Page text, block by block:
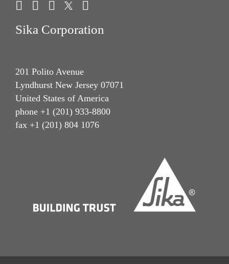
Sika Corporation
201 Polito Avenue
Lyndhurst New Jersey 07071
United States of America
phone +1 (201) 933-8800
fax +1 (201) 804 1076